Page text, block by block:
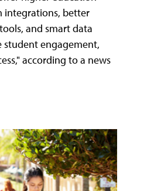
integrations, better
and smart data
student engagement,
according to a news